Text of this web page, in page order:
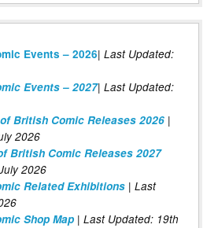
Events – 2026| Last Updated:
Events – 2027| Last Updated:
British Comic Releases 2026 |
2026
British Comic Releases 2027
2026
Related Exhibitions | Last
Shop Map | Last Updated: 19th